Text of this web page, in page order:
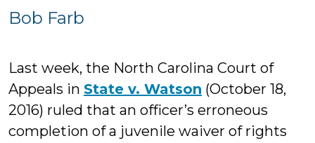
Bob Farb
Last week, the North Carolina Court of
Appeals in State v. Watson (October 18,
2016) ruled that an officer’s erroneous
completion of a juvenile waiver of rights